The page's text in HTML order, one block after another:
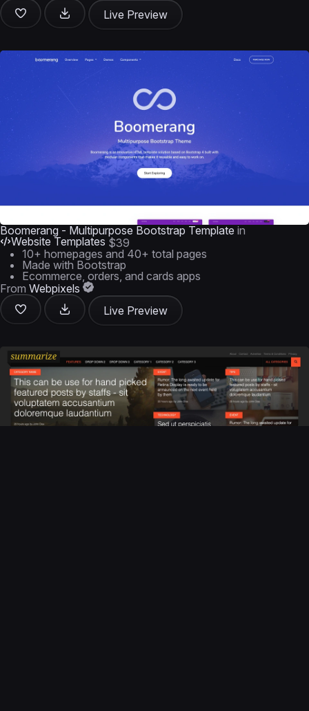
Live Preview
Boomerang - Multipurpose Bootstrap Template in
Website Templates $39
10+ homepages and 40+ total pages
Made with Bootstrap
Ecommerce, orders, and cards apps
From Webpixels
Live Preview